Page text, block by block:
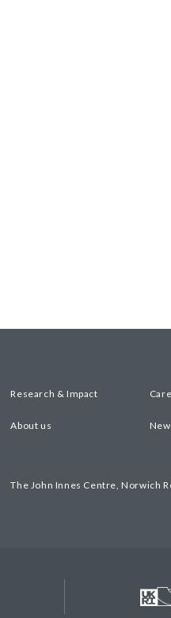
Research & Impact
About us
The John Innes Centre, Norwich